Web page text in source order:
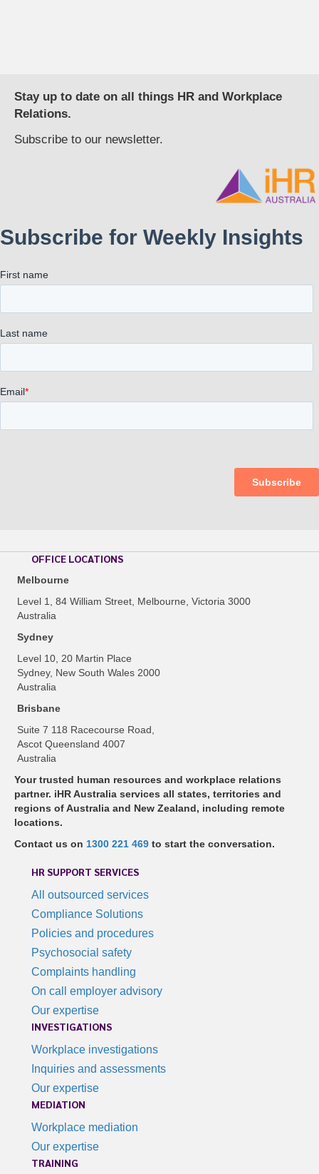
OFFICE LOCATIONS
Melbourne
Level 1, 84 William Street, Melbourne, Victoria 3000
Australia
Sydney
Level 10, 20 Martin Place
Sydney, New South Wales 2000
Australia
Brisbane
Suite 7 118 Racecourse Road,
Ascot Queensland 4007
Australia
Your trusted human resources and workplace relations
partner. iHR Australia services all states, territories and
regions of Australia and New Zealand, including remote
locations.
Contact us on 1300 221 469 to start the conversation.
HR SUPPORT SERVICES
All outsourced services
Compliance Solutions
Policies and procedures
Psychosocial safety
Complaints handling
On call employer advisory
Our expertise
INVESTIGATIONS
Workplace investigations
Inquiries and assessments
Our expertise
MEDIATION
Workplace mediation
Our expertise
TRAINING